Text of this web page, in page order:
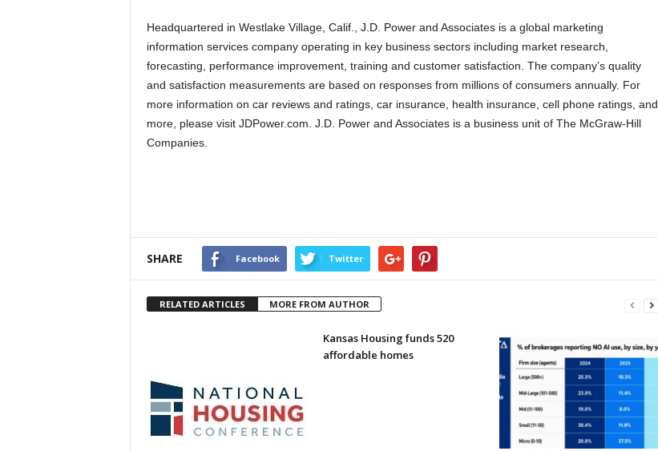
Headquartered in Westlake Village, Calif., J.D. Power and Associates is a global marketing
information services company operating in key business sectors including market research,
forecasting, performance improvement, training and customer satisfaction. The company’s quality
and satisfaction measurements are based on responses from millions of consumers annually. For
more information on car reviews and ratings, car insurance, health insurance, cell phone ratings, and
more, please visit JDPower.com. J.D. Power and Associates is a business unit of The McGraw-Hill
Companies.
SHARE Facebook Twitter
RELATED ARTICLES MORE FROM AUTHOR
Kansas Housing funds 520
affordable homes